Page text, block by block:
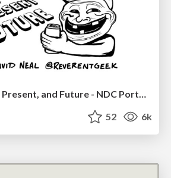
JavaScript: Past, Present, and Future - NDC Porto 2020
52 6k